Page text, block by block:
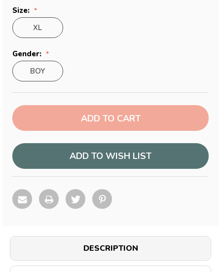
Size:
XL
Gender:
BOY
Current
Stock:
ADD TO WISH LIST
DESCRIPTION